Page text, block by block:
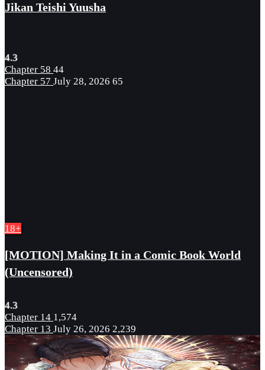
Jikan Teishi Yuusha
4.3
Chapter 58 44
Chapter 57 July 28, 2026 65
18+
[MOTION] Making It in a Comic Book World
(Uncensored)
4.3
Chapter 14 1,574
Chapter 13 July 26, 2026 2,239